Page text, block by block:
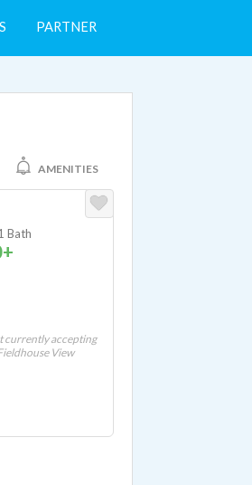
PARTNER
AMENITIES
Bath
currently accepting
View